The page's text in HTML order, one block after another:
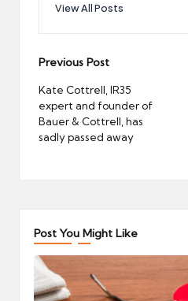
View All Posts
Post
navigation
Previous Post
Kate Cottrell, IR35
expert and founder of
Bauer & Cottrell, has
sadly passed away
Post You Might Like